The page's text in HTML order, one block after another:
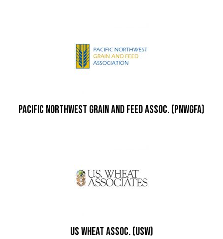
Pacific Northwest Grain and Feed Assoc. (PNWGFA)
US Wheat Assoc. (USW)